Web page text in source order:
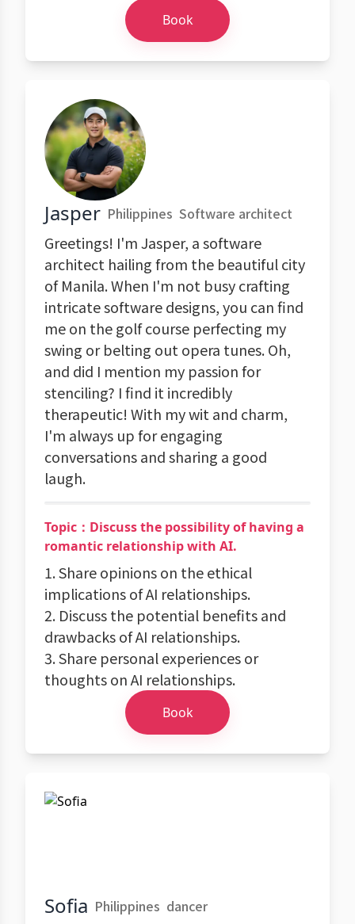
Book
Jasper Philippines Software architect
Greetings! I'm Jasper, a software
architect hailing from the beautiful city
of Manila. When I'm not busy crafting
intricate software designs, you can find
me on the golf course perfecting my
swing or belting out opera tunes. Oh,
and did I mention my passion for
stenciling? I find it incredibly
therapeutic! With my wit and charm,
I'm always up for engaging
conversations and sharing a good
laugh.
Topic：Discuss the possibility of having a
romantic relationship with AI.
1. Share opinions on the ethical
implications of AI relationships.
2. Discuss the potential benefits and
drawbacks of AI relationships.
3. Share personal experiences or
thoughts on AI relationships.
Book
Sofia Philippines dancer